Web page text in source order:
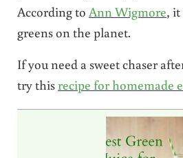
According to Ann Wigmore, it
greens on the planet.
If you need a sweet chaser
try thisrecipe for homemade